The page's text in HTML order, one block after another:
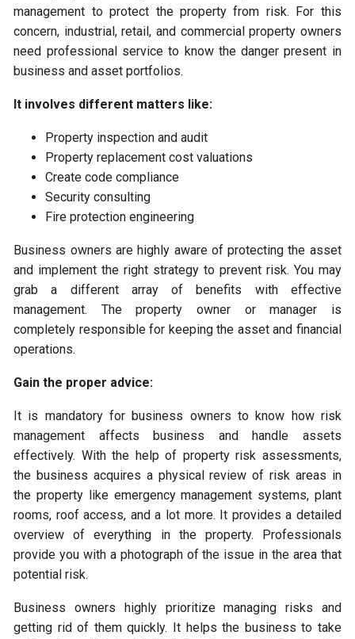
management to protect the property from risk. For this
concern, industrial, retail, and commercial property owners
need professional service to know the danger present in
business and asset portfolios.
It involves different matters like:
Property inspection and audit
Property replacement cost valuations
Create code compliance
Security consulting
Fire protection engineering
Business owners are highly aware of protecting the asset
and implement the right strategy to prevent risk. You may
grab a different array of benefits with effective
management. The property owner or manager is
completely responsible for keeping the asset and financial
operations.
Gain the proper advice:
It is mandatory for business owners to know how risk
management affects business and handle assets
effectively. With the help of property risk assessments,
the business acquires a physical review of risk areas in
the property like emergency management systems, plant
rooms, roof access, and a lot more. It provides a detailed
overview of everything in the property. Professionals
provide you with a photograph of the issue in the area that
potential risk.
Business owners highly prioritize managing risks and
getting rid of them quickly. It helps the business to take